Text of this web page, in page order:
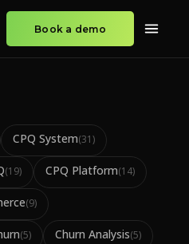
Book a demo
CPQ System(31)
(19) CPQ Platform(14)
(9)
(5) Churn Analysis(5)